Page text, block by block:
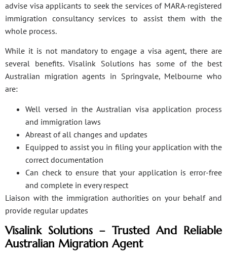
advise visa applicants to seek the services of MARA-registered
immigration consultancy services to assist them with the
whole process.
While it is not mandatory to engage a visa agent, there are
several benefits. Visalink Solutions has some of the best
Australian migration agents in Springvale, Melbourne who
are:
Well versed in the Australian visa application process
and immigration laws
Abreast of all changes and updates
Equipped to assist you in filing your application with the
correct documentation
Can check to ensure that your application is error-free
and complete in every respect
Liaison with the immigration authorities on your behalf and
provide regular updates
Visalink Solutions – Trusted And Reliable
Australian Migration Agent